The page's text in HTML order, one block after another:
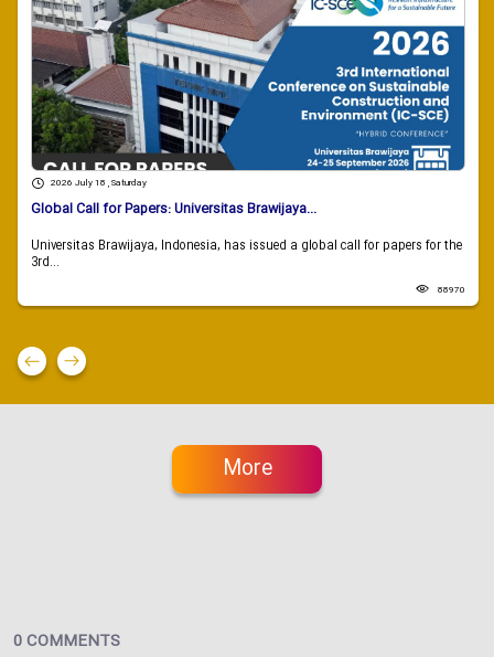
2026 July 18 , Saturday
Global Call for Papers: Universitas Brawijaya...
Universitas Brawijaya, Indonesia, has issued a global call for papers for the
3rd...
88970
More
0 COMMENTS